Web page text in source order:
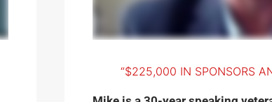
“$225,000 IN SPONSORS